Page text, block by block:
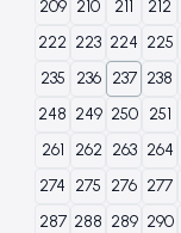
209 210 211 212
222 223 224 225
235
236 237 238
248 249 250 251
261
262 263 264
274 275 276 277
287 288 289 290